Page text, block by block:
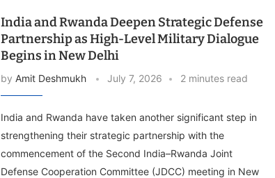
India and Rwanda Deepen Strategic Defense
Partnership as High-Level Military Dialogue
Begins in New Delhi
by Amit Deshmukh July 7, 2026 2 minutes read
India and Rwanda have taken another significant step in
strengthening their strategic partnership with the
commencement of the Second India–Rwanda Joint
Defense Cooperation Committee (JDCC) meeting in New